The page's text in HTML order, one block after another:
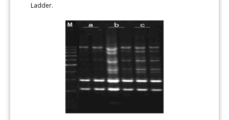
Ladder.